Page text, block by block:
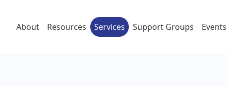
About Resources Services Support Groups Events